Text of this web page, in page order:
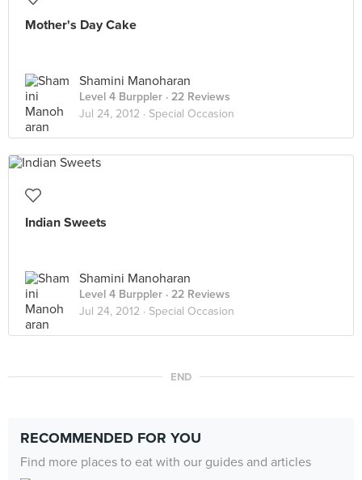
Mother's Day Cake
Shamini Manoharan
Level 4 Burppler · 22 Reviews
Jul 24, 2012 · Special Occasion
Indian Sweets
Shamini Manoharan
Level 4 Burppler · 22 Reviews
Jul 24, 2012 · Special Occasion
END
RECOMMENDED FOR YOU
Find more places to eat with our guides and articles